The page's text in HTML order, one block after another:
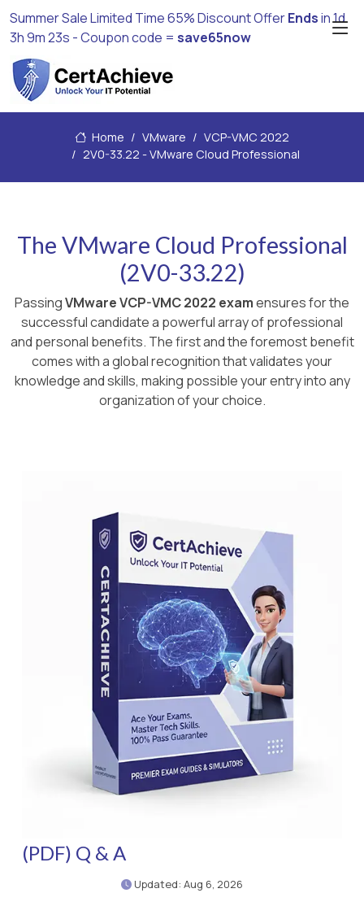
Summer Sale Limited Time 65% Discount OfferEndsin1d
3h 9m 22s - Coupon code = save65now
Home VMware
VCP-VMC 2022
2V0-33.22 - VMware Cloud Professional
The VMware Cloud Professional
(2V0-33.22)
PassingVMware VCP-VMC 2022 examensures for the
successful candidate a powerful array of professional
and personal benefits. The first and the foremost benefit
comes with a global recognition that validates your
knowledge and skills, making possible your entry into any
organization of your choice.
(PDF) Q & A
Updated: Aug 6, 2026